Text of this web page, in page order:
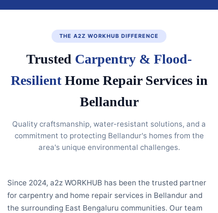
THE A2Z WORKHUB DIFFERENCE
Trusted Carpentry & Flood-
ResilientHome Repair Services in
Bellandur
Quality craftsmanship, water-resistant solutions, and a
commitment to protecting Bellandur's homes from the
area's unique environmental challenges.
Since 2024, a2z WORKHUB has been the trusted partner
for carpentry and home repair services in Bellandur and
the surrounding East Bengaluru communities. Our team